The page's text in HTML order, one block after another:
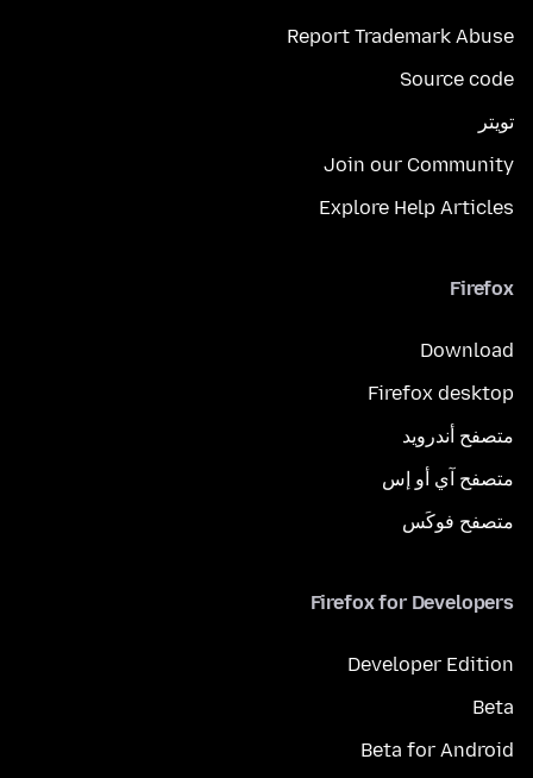
Report Trademark Abuse
Source code
تويتر
Join our Community
Explore Help Articles
Firefox
Download
Firefox desktop
متصفح أندرويد
متصفح آي أو إس
متصفح فوكَس
Firefox for Developers
Developer Edition
Beta
Beta for Android